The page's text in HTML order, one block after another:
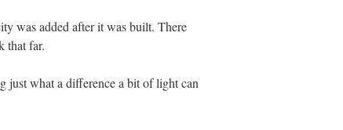
was added after it was built. There
that far.
what a difference a bit of light can